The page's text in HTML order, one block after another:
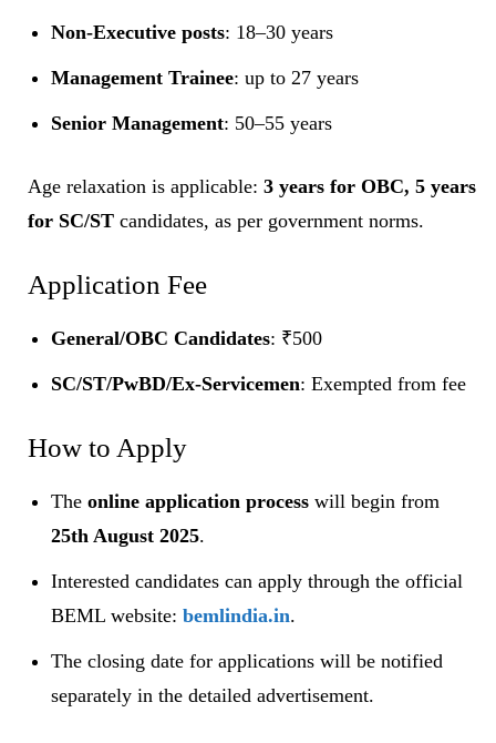
Non-Executive posts: 18–30 years
Management Trainee: up to 27 years
Senior Management: 50–55 years
Age relaxation is applicable: 3 years for OBC, 5 years
for SC/ST candidates, as per government norms.
Application Fee
General/OBC Candidates: ₹500
SC/ST/PwBD/Ex-Servicemen: Exempted from fee
How to Apply
The online application process will begin from
25th August 2025.
Interested candidates can apply through the official
BEML website: bemlindia.in.
The closing date for applications will be notified
separately in the detailed advertisement.